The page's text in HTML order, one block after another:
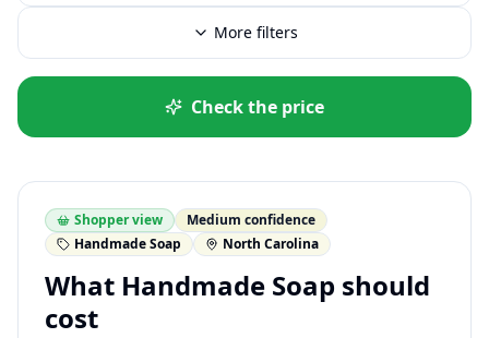
More filters
Check the price
Shopper view
Medium confidence
Handmade Soap
North Carolina
What Handmade Soap should
cost